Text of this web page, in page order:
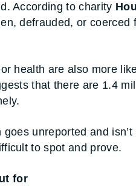
According to charity
defrauded, or coerced
health are also more
that there are 1.4
unreported and isn’t
to spot and prove.
for